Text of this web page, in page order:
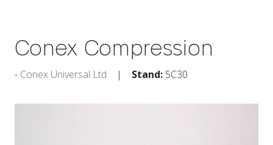
Conex Compression
Conex Universal Ltd Stand: 5C30